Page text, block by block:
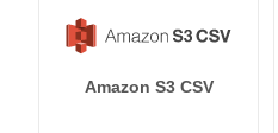
Amazon S3 CSV